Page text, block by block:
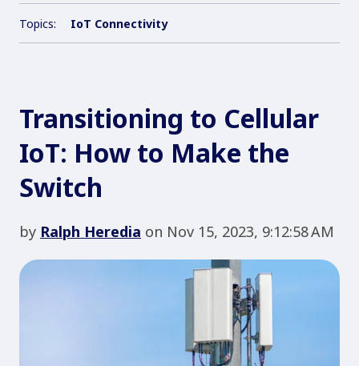
Topics: IoT Connectivity
Transitioning to Cellular
IoT: How to Make the
Switch
by Ralph Heredia on Nov 15, 2023, 9:12:58 AM